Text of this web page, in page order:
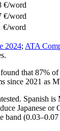
€/word
€/word
€/word
2024; ATA
that 87%
since 2021
Spanish
Japanese